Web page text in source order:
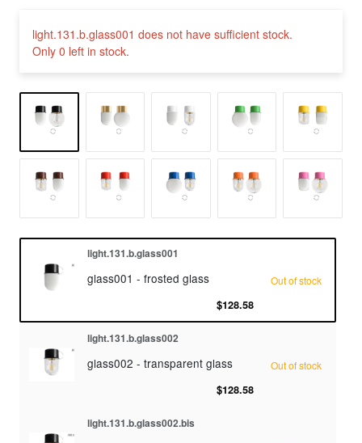
light.131.b.glass001 does not have sufficient stock.
Only 0 left in stock.
light.131.b.glass001
glass001 - frosted glass
$128.58
Out of stock
light.131.b.glass002
glass002 - transparent glass
$128.58
Out of stock
light.131.b.glass002.bis